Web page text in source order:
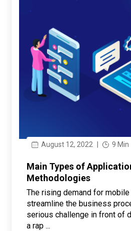
August 12, 2022 | 9 Min
Main Types of
Methodologies
The rising demand for
streamline the business
serious challenge in front of
a rap ...